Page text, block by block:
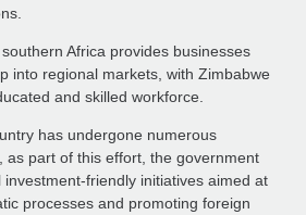
Africa provides businesses
into regional markets, with Zimbabwe
and skilled workforce.
has undergone numerous
as part of this effort, the government
friendly initiatives aimed at
processes and promoting foreign